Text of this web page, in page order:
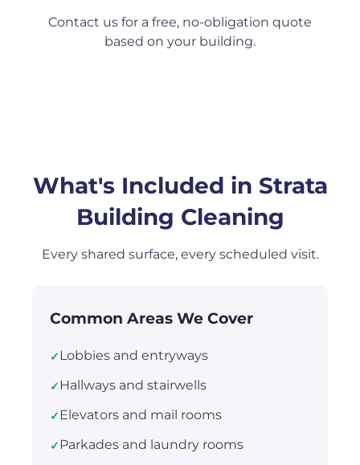
Contact us for a free, no-obligation quote
based on your building.
What's Included in Strata
Building Cleaning
Every shared surface, every scheduled visit.
Common Areas We Cover
✓Lobbies and entryways
✓Hallways and stairwells
✓Elevators and mail rooms
✓Parkades and laundry rooms